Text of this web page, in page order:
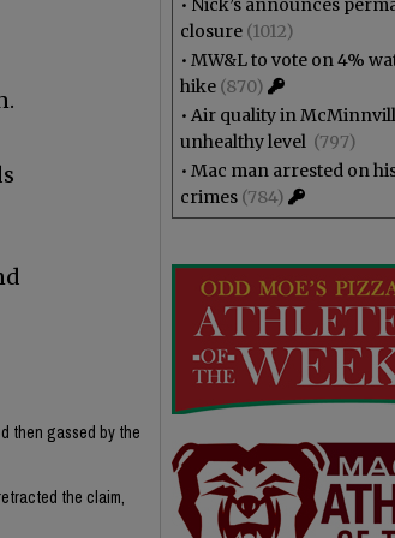
then gassed by the
the claim,
• Nick’s announces
closure (1012)
• MW&L to vote on 4%
hike (870)
• Air quality in
unhealthy level (797)
• Mac man arrested on
crimes (784)